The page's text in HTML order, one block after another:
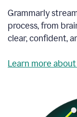
Grammarly
process, from
clear, confident,
Learn more